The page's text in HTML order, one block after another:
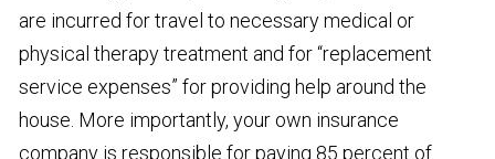
are incurred for travel to necessary medical or
physical therapy treatment and for “replacement
service expenses” for providing help around the
house. More importantly, your own insurance
company is responsible for paying 85 percent of